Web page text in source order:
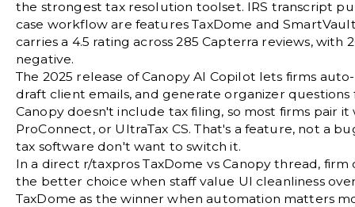
the strongest tax resolution toolset. IRS transcript
case workflow are features TaxDome and
carries a 4.5 rating across 285 Capterra reviews, with
negative.
The 2025 release of Canopy AI Copilot lets firms
draft client emails, and generate organizer
Canopy doesn't include tax filing, so most firms pair it
ProConnect, or UltraTax CS. That's a feature, not a
tax software don't want to switch it.
In a direct r/taxpros TaxDome vs Canopy thread, firm
the better choice when staff value UI cleanliness
TaxDome as the winner when automation matters